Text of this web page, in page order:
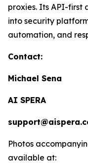
proxies. Its API-first
into security
automation, and
Contact:
Michael Sena
AI SPERA
Photos
available at: